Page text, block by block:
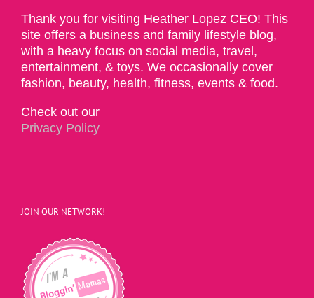
Thank you for visiting Heather Lopez CEO! This
site offers a business and family lifestyle blog,
with a heavy focus on social media, travel,
entertainment, & toys. We occasionally cover
fashion, beauty, health, fitness, events & food.
Check out our
Privacy Policy
JOIN OUR NETWORK!